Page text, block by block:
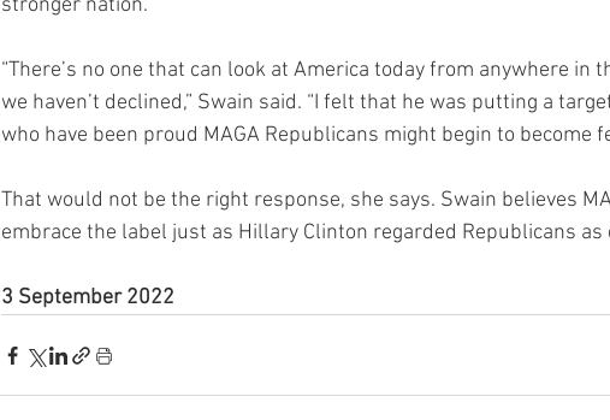
stronger nation.
“There’s no one that can look at America today from anywhere in
we haven’t declined,” Swain said. “I felt that he was putting a
who have been proud MAGA Republicans might begin to become
That would not be the right response, she says. Swain believes
embrace the label just as Hillary Clinton regarded Republicans as
3 September 2022